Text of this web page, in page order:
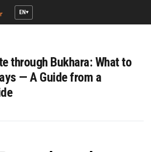
EN
through Bukhara: What to
— A Guide from a